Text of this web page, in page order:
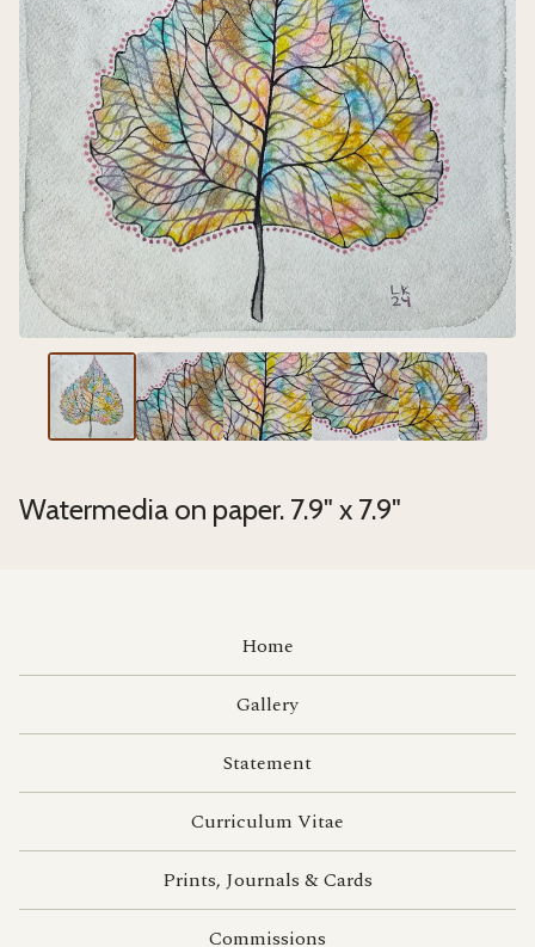
Watermedia on paper. 7.9" x 7.9"
Home
Gallery
Statement
Curriculum Vitae
Prints, Journals & Cards
Commissions